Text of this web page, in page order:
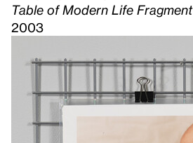
Table of Modern Life Fragment
2003